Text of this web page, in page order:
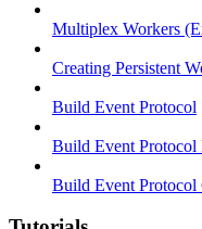
Multiplex Workers
Creating Persistent
Build Event Protocol
Build Event Protocol
Build Event Protocol